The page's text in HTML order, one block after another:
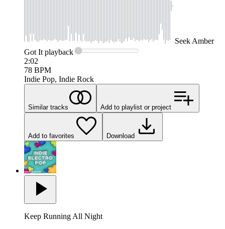
SeekAmber
Got Itplayback
2:02
78 BPM
Indie Pop, Indie Rock
Similar tracks Add to playlist or project
Add to favorites Download
Keep Running All Night